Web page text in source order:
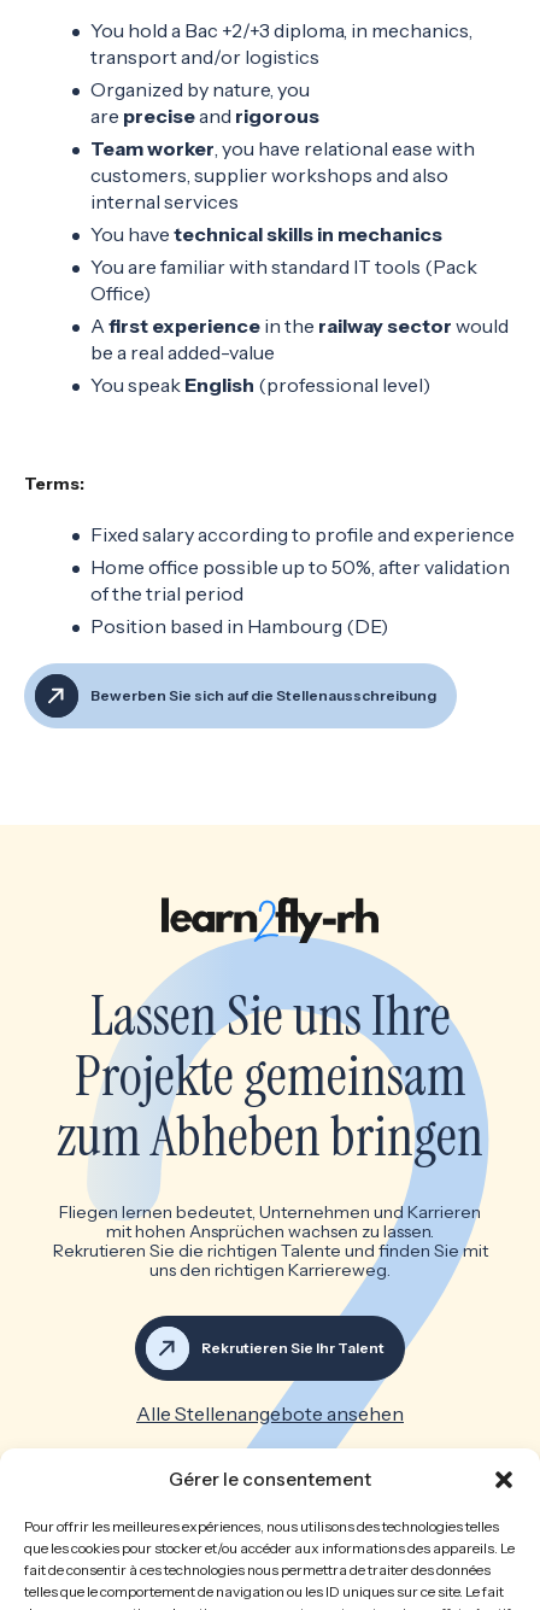
Gérer le consentement
Pour offrir les meilleures expériences, nous utilisons des technologies telles
que les cookies pour stocker et/ou accéder aux informations des appareils. Le
fait de consentir à ces technologies nous permettra de traiter des données
telles que le comportement de navigation ou les ID uniques sur ce site. Le fait
You hold a Bac +2/+3 diploma, in mechanics,
transport and/or logistics
Organized by nature, you
are preciseand rigorous
Team worker, you have relational ease with
customers, supplier workshops and also
internal services
You have technical skills in mechanics
You are familiar with standard IT tools (Pack
Office)
A first experience in the railway sector would
be a real added-value
You speak English (professional level)
Terms:
Fixed salary according to profile and experience
Home office possible up to 50%, after validation
of the trial period
Position based in Hambourg (DE)
Bewerben Sie sich auf die Stellenausschreibung
Lassen Sie uns Ihre
Projekte gemeinsam
zum Abheben bringen
Fliegen lernen bedeutet, Unternehmen und Karrieren
mit hohen Ansprüchen wachsen zu lassen.
Rekrutieren Sie die richtigen Talente und finden Sie mit
uns den richtigen Karriereweg.
Rekrutieren Sie Ihr Talent
Alle Stellenangebote ansehen
Großartige Teams machen
Willkommen
Die Personalberatung